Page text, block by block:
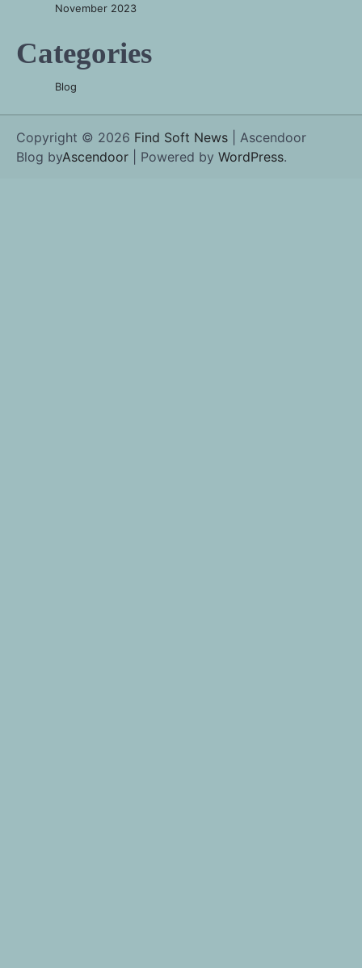
November 2023
Categories
Blog
Copyright © 2026 Find Soft News | Ascendoor
Blog byAscendoor | Powered by WordPress.